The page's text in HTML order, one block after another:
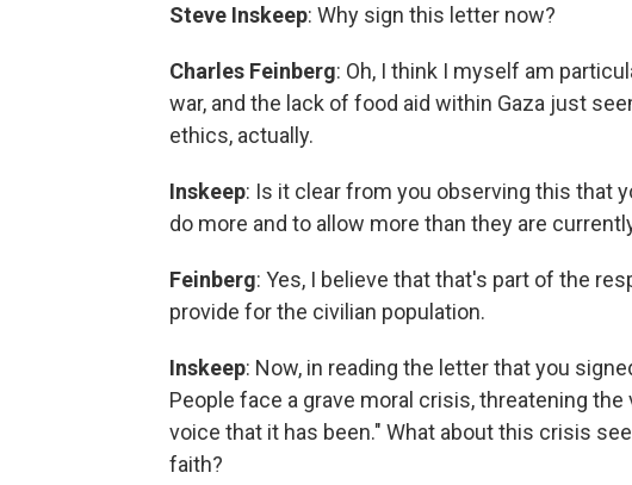
Steve Inskeep: Why sign this letter now?
Charles Feinberg: Oh, I think I myself am
war, and the lack of food aid within Gaza just
ethics, actually.
Inskeep: Is it clear from you observing this that
do more and to allow more than they are
Feinberg: Yes, I believe that that's part of the
provide for the civilian population.
Inskeep: Now, in reading the letter that you
People face a grave moral crisis, threatening
voice that it has been." What about this crisis
faith?